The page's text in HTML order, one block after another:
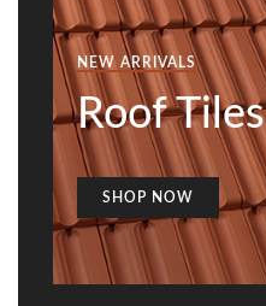
NEW ARRIVALS
Roof Tiles
SHOP NOW